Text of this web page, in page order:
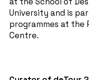
University and is
programmes at the
Centre.